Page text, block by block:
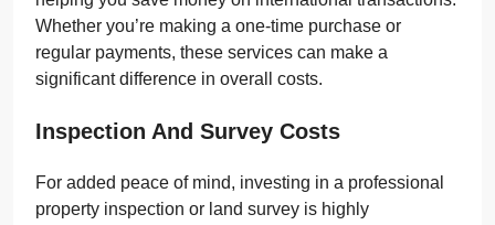
Whether you’re making a one-time purchase or
regular payments, these services can make a
significant difference in overall costs.
Inspection And Survey Costs
For added peace of mind, investing in a professional
property inspection or land survey is highly